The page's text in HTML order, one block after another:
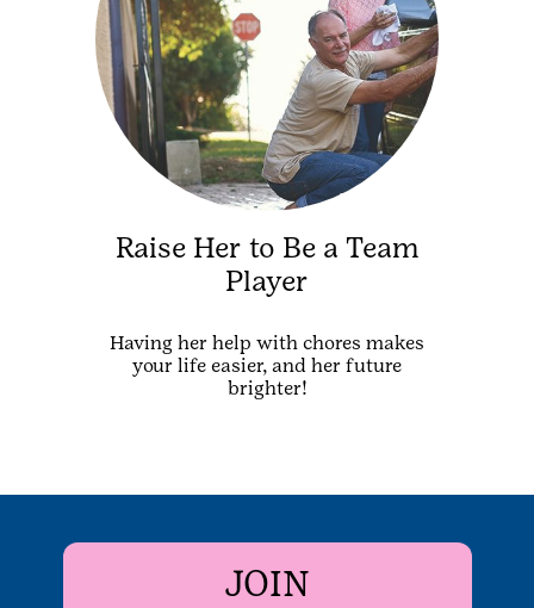
Raise Her to Be a Team
Player
Having her help with chores makes
your life easier, and her future
brighter!
JOIN